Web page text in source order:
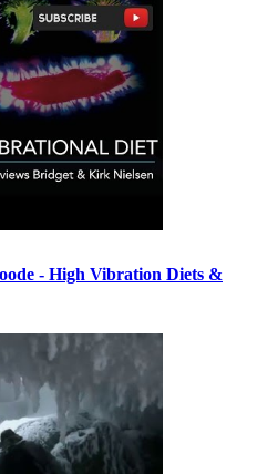
- High Vibration Diets &